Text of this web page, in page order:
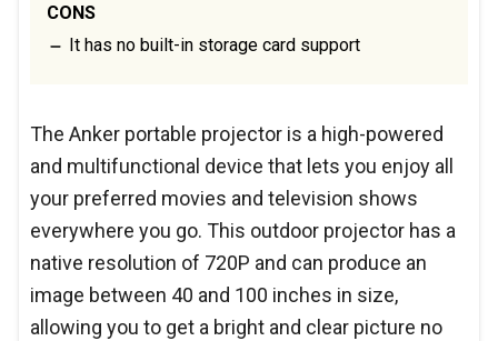
CONS
It has no built-in storage card support
The Anker portable projector is a high-powered
and multifunctional device that lets you enjoy all
your preferred movies and television shows
everywhere you go. This outdoor projector has a
native resolution of 720P and can produce an
image between 40 and 100 inches in size,
allowing you to get a bright and clear picture no